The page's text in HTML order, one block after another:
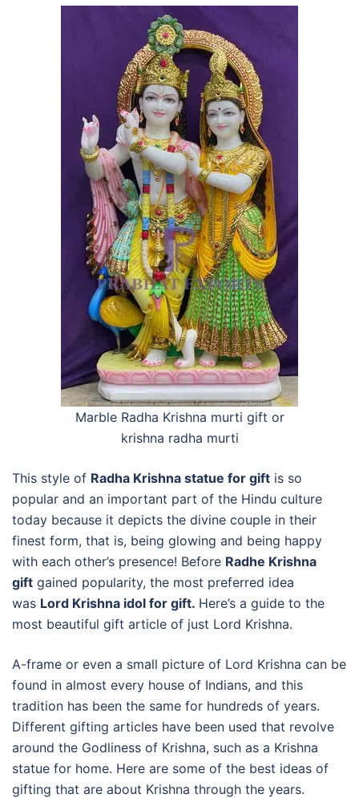
Marble Radha Krishna murti gift or
krishna radha murti
This style of Radha Krishna statue for gift is so
popular and an important part of the Hindu culture
today because it depicts the divine couple in their
finest form, that is, being glowing and being happy
with each other’s presence! Before Radhe Krishna
gift gained popularity, the most preferred idea
was Lord Krishna idol for gift. Here’s a guide to the
most beautiful gift article of just Lord Krishna.
A-frame or even a small picture of Lord Krishna can be
found in almost every house of Indians, and this
tradition has been the same for hundreds of years.
Different gifting articles have been used that revolve
around the Godliness of Krishna, such as a Krishna
statue for home. Here are some of the best ideas of
gifting that are about Krishna through the years.